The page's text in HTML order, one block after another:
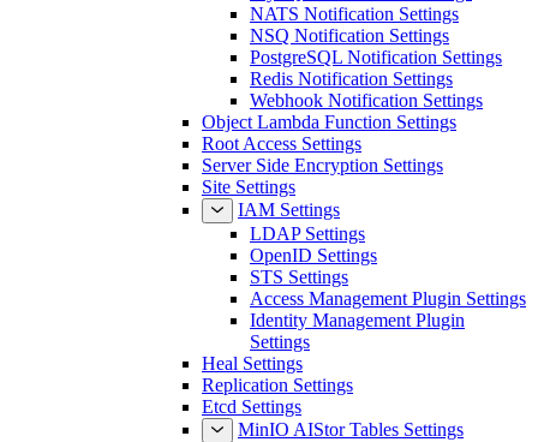
NATS Notification Settings
NSQ Notification Settings
PostgreSQL Notification Settings
Redis Notification Settings
Webhook Notification Settings
Object Lambda Function Settings
Root Access Settings
Server Side Encryption Settings
Site Settings
IAM Settings
LDAP Settings
OpenID Settings
STS Settings
Access Management Plugin Settings
Identity Management Plugin
Settings
Heal Settings
Replication Settings
Etcd Settings
MinIO AIStor Tables Settings